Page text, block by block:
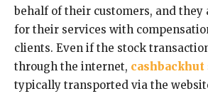
behalf of their customers, and they
for their services with
clients. Even if the stock
through the internet, cashbackhut
typically transported via the